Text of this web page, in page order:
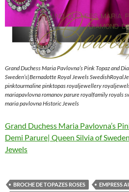
Grand Duchess Maria Pavlovna’s Pink Topaz and
Sweden’s|Bernadotte Royal Jewels
pinktourmaline pinktopas royaljewellery
mariapavlovna romanov parure royalfamily royals
maria pavlovna Historic Jewels
Grand Duchess Maria Pavlovna’s
Demi Parure| Queen Silvia of
Jewels
BROCHE DE TOPAZES ROSES
EMPRESS